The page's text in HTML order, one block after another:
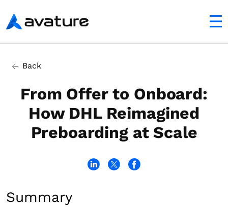
Avature
Back
From Offer to Onboard:
How DHL Reimagined
Preboarding at Scale
Summary